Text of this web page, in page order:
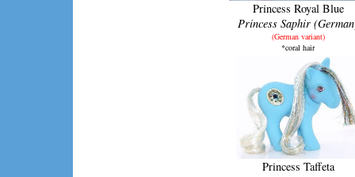
Princess Royal Blue
Princess Saphir
(German variant)
*coral hair
Princess Taffeta